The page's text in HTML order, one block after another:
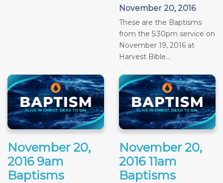
November 20, 2016
These are the Baptisms
from the 5:30pm service on
November 19, 2016 at
Harvest Bible...
November 20,
2016 9am
Baptisms
November 20,
2016 11am
Baptisms